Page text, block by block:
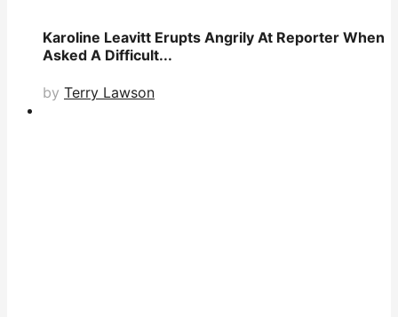
Karoline Leavitt Erupts Angrily At Reporter When
Asked A Difficult...
by Terry Lawson